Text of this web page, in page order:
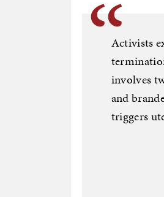
Activists
involves
and
triggers